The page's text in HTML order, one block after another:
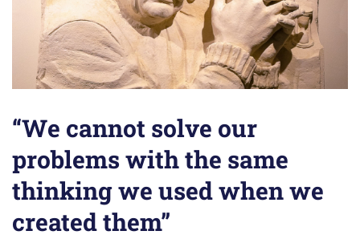
“We cannot solve our
problems with the same
thinking we used when we
created them”